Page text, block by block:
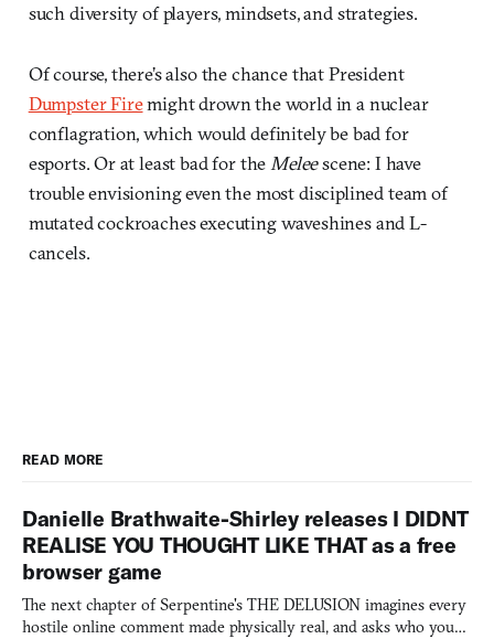
such diversity of players, mindsets, and strategies.
Of course, there’s also the chance that President
Dumpster Firemight drown the world in a nuclear
conflagration, which would definitely be bad for
esports. Or at least bad for theMeleescene: I have
trouble envisioning even the most disciplined team of
mutated cockroaches executing waveshines and L-
cancels.
READ MORE
Danielle Brathwaite-Shirley releases I DIDNT
REALISE YOU THOUGHT LIKE THAT as a free
browser game
The next chapter of Serpentine's THE DELUSION imagines every
hostile online comment made physically real, and asks who you